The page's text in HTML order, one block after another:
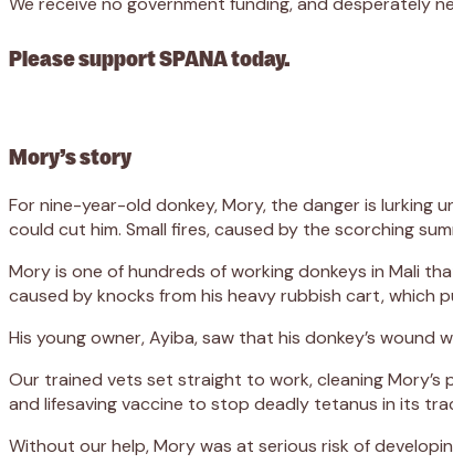
Please support SPANA today.
Mory’s story
For nine-year-old donkey, Mory, the danger is lurking
could cut him. Small fires, caused by the scorching
Mory is one of hundreds of working donkeys in Mali
caused by knocks from his heavy rubbish cart, which
His young owner, Ayiba, saw that his donkey’s
Our trained vets set straight to work, cleaning
and lifesaving vaccine to stop deadly tetanus in its
Without our help, Mory was at serious risk of